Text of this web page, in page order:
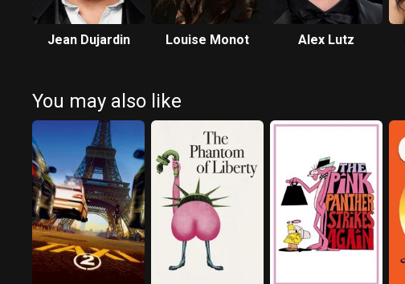
Jean Dujardin Louise Monot Alex Lutz
You may also like